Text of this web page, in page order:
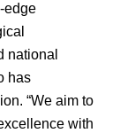
edge
national
has
“We aim to
with